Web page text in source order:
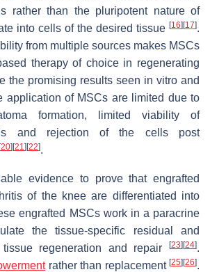
rather than the pluripotent nature of
into cells of the desired tissue [16] [17].
from multiple sources makes MSCs
therapy of choice in regenerating
the promising results seen in vitro and
application of MSCs are limited due to
formation, limited viability of
and rejection of the cells post
[20] [21] [22].
evidence to prove that engrafted
of the knee are differentiated into
engrafted MSCs work in a paracrine
the tissue-specific residual and
regeneration and repair
[23] [24].
rather than replacement[25] [26].